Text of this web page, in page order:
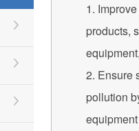
1.
products,
2. Ensure
pollution